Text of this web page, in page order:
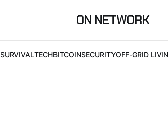
ON NETWORK
SURVIVALTECHBITCOINSECURITYOFF-GRID